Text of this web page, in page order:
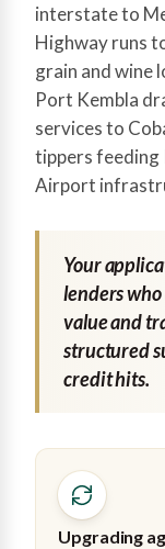
interstate to
Highway runs
grain and wine
Port Kembla
services to
tippers feeding
Airport
Your
lenders who
value and
structured
credit hits.
Upgrading